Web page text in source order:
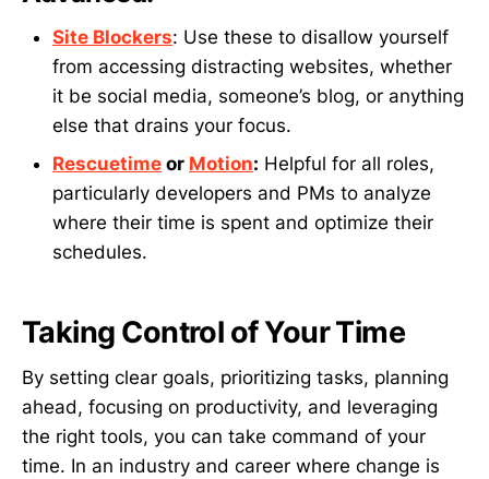
Site Blockers: Use these to disallow yourself
from accessing distracting websites, whether
it be social media, someone’s blog, or anything
else that drains your focus.
Rescuetime or Motion: Helpful for all roles,
particularly developers and PMs to analyze
where their time is spent and optimize their
schedules.
Taking Control of Your Time
By setting clear goals, prioritizing tasks, planning
ahead, focusing on productivity, and leveraging
the right tools, you can take command of your
time. In an industry and career where change is